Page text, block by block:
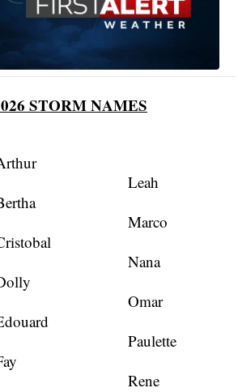
STORM NAMES
Leah
Marco
Nana
Omar
Paulette
Rene